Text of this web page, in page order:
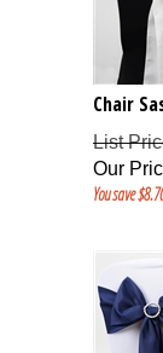
Chair
List
Our
You save